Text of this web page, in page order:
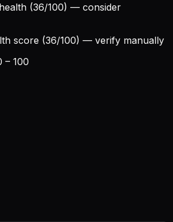
(36/100) — consider
score (36/100) — verify manually
– 100